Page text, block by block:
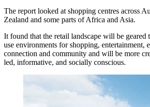
The report looked at shopping centres across
Zealand and some parts of Africa and Asia.
It found that the retail landscape will be geared
use environments for shopping, entertainment,
connection and community and will be more
led, informative, and socially conscious.